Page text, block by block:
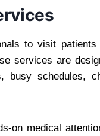
to visit
services are
schedules,
on medical